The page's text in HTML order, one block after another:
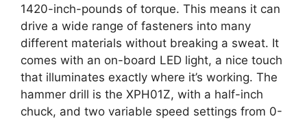
1420-inch-pounds of torque. This means it can
drive a wide range of fasteners into many
different materials without breaking a sweat. It
comes with an on-board LED light, a nice touch
that illuminates exactly where it’s working. The
hammer drill is the XPH01Z, with a half-inch
chuck, and two variable speed settings from 0-